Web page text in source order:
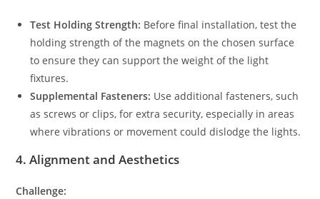
Test Holding Strength: Before final installation, test the
holding strength of the magnets on the chosen surface
to ensure they can support the weight of the light
fixtures.
Supplemental Fasteners: Use additional fasteners, such
as screws or clips, for extra security, especially in areas
where vibrations or movement could dislodge the lights.
4.Alignment and Aesthetics
Challenge: